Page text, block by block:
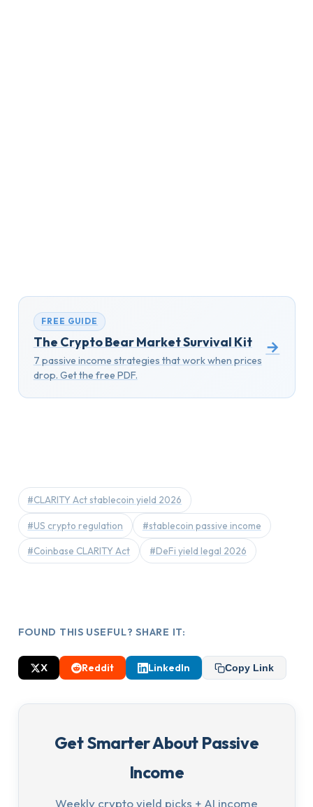
FREE GUIDE
The Crypto Bear Market Survival Kit
7 passive income strategies that work when prices
drop. Get the free PDF.
→
#CLARITY Act stablecoin yield 2026
#US crypto regulation #stablecoin passive income
#Coinbase CLARITY Act #DeFi yield legal 2026
FOUND THIS USEFUL? SHARE IT:
X Reddit LinkedIn Copy Link
Get Smarter About Passive
Income
Weekly crypto yield picks + AI income